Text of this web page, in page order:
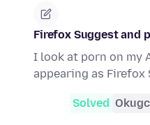
Firefox Suggest and
I look at porn on my
appearing as
Solved